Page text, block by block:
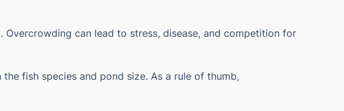
can lead to stress, disease, and competition for
fish species and pond size. As a rule of thumb,